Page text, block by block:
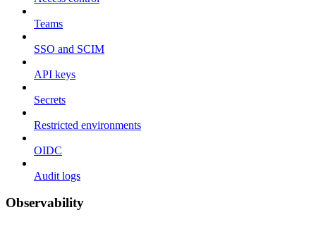
Teams
SSO and SCIM
API keys
Secrets
Restricted environments
OIDC
Audit logs
Observability